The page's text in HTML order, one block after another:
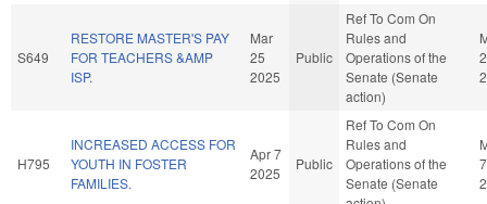
S649
RESTORE MASTER'S PAY
FOR TEACHERS &AMP
ISP.
Mar
25
2025
Public
Ref To Com On
Rules and
Operations of the
Senate (Senate
action)
H795
INCREASED ACCESS FOR
YOUTH IN FOSTER
FAMILIES.
Apr 7
2025
Public
Ref To Com On
Rules and
Operations of the
Senate (Senate
7